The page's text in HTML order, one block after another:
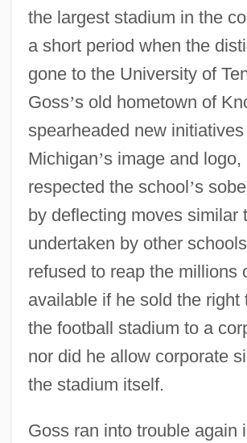
the largest stadium in the
a short period when the
gone to the University of
Goss’s old hometown of
spearheaded new
Michigan’s image and logo,
respected the school’s
by deflecting moves similar
undertaken by other
refused to reap the millions
available if he sold the right
the football stadium to a
nor did he allow corporate
the stadium itself.
Goss ran into trouble again